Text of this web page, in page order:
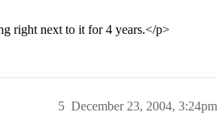
right next to it for 4 years.</p>
December 23, 2004, 3:24pm
5